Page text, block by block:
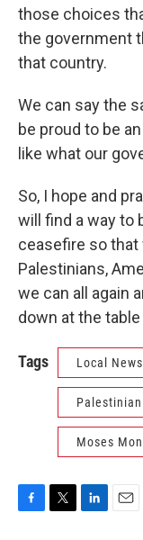
those choices
the government
that country.
We can say the
be proud to be
like what our
So, I hope and
will find a way to
ceasefire so
Palestinians,
we can all again
down at the
Tags Local News
Moses